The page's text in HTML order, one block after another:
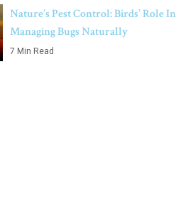
Nature’s Pest Control: Birds’ Role In
Managing Bugs Naturally
7 Min Read